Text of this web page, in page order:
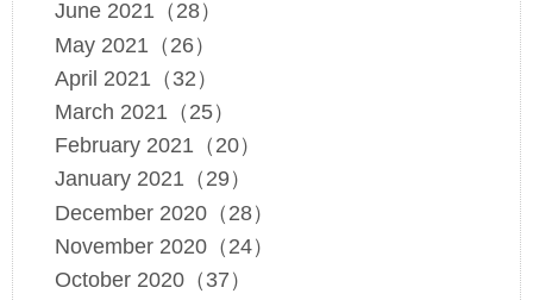
June 2021（28）
May 2021（26）
April 2021（32）
March 2021（25）
February 2021（20）
January 2021（29）
December 2020（28）
November 2020（24）
October 2020（37）